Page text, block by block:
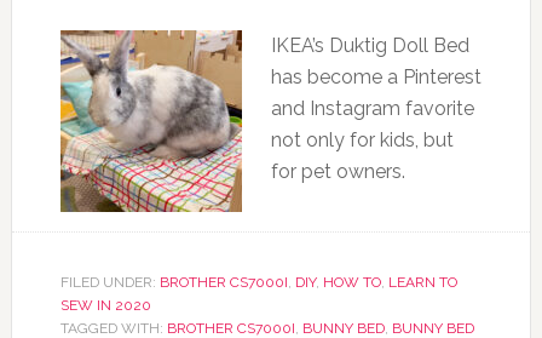
IKEA’s Duktig Doll Bed
has become a Pinterest
and Instagram favorite
not only for kids, but
for pet owners.
FILED UNDER: BROTHER CS7000I, DIY, HOW TO, LEARN TO
SEW IN 2020
TAGGED WITH: BROTHER CS7000I, BUNNY BED, BUNNY BED